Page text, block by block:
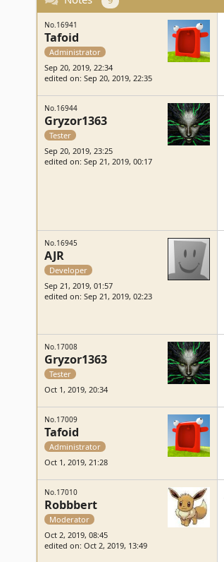
No.16941
Tafoid
Administrator
Sep 20, 2019, 22:34
edited on: Sep 20, 2019, 22:35
No.16944
Gryzor1363
Tester
Sep 20, 2019, 23:25
edited on: Sep 21, 2019, 00:17
No.16945
AJR
Developer
Sep 21, 2019, 01:57
edited on: Sep 21, 2019, 02:23
No.17008
Gryzor1363
Tester
Oct 1, 2019, 20:34
No.17009
Tafoid
Administrator
Oct 1, 2019, 21:28
No.17010
Robbbert
Moderator
Oct 2, 2019, 08:45
edited on: Oct 2, 2019, 13:49